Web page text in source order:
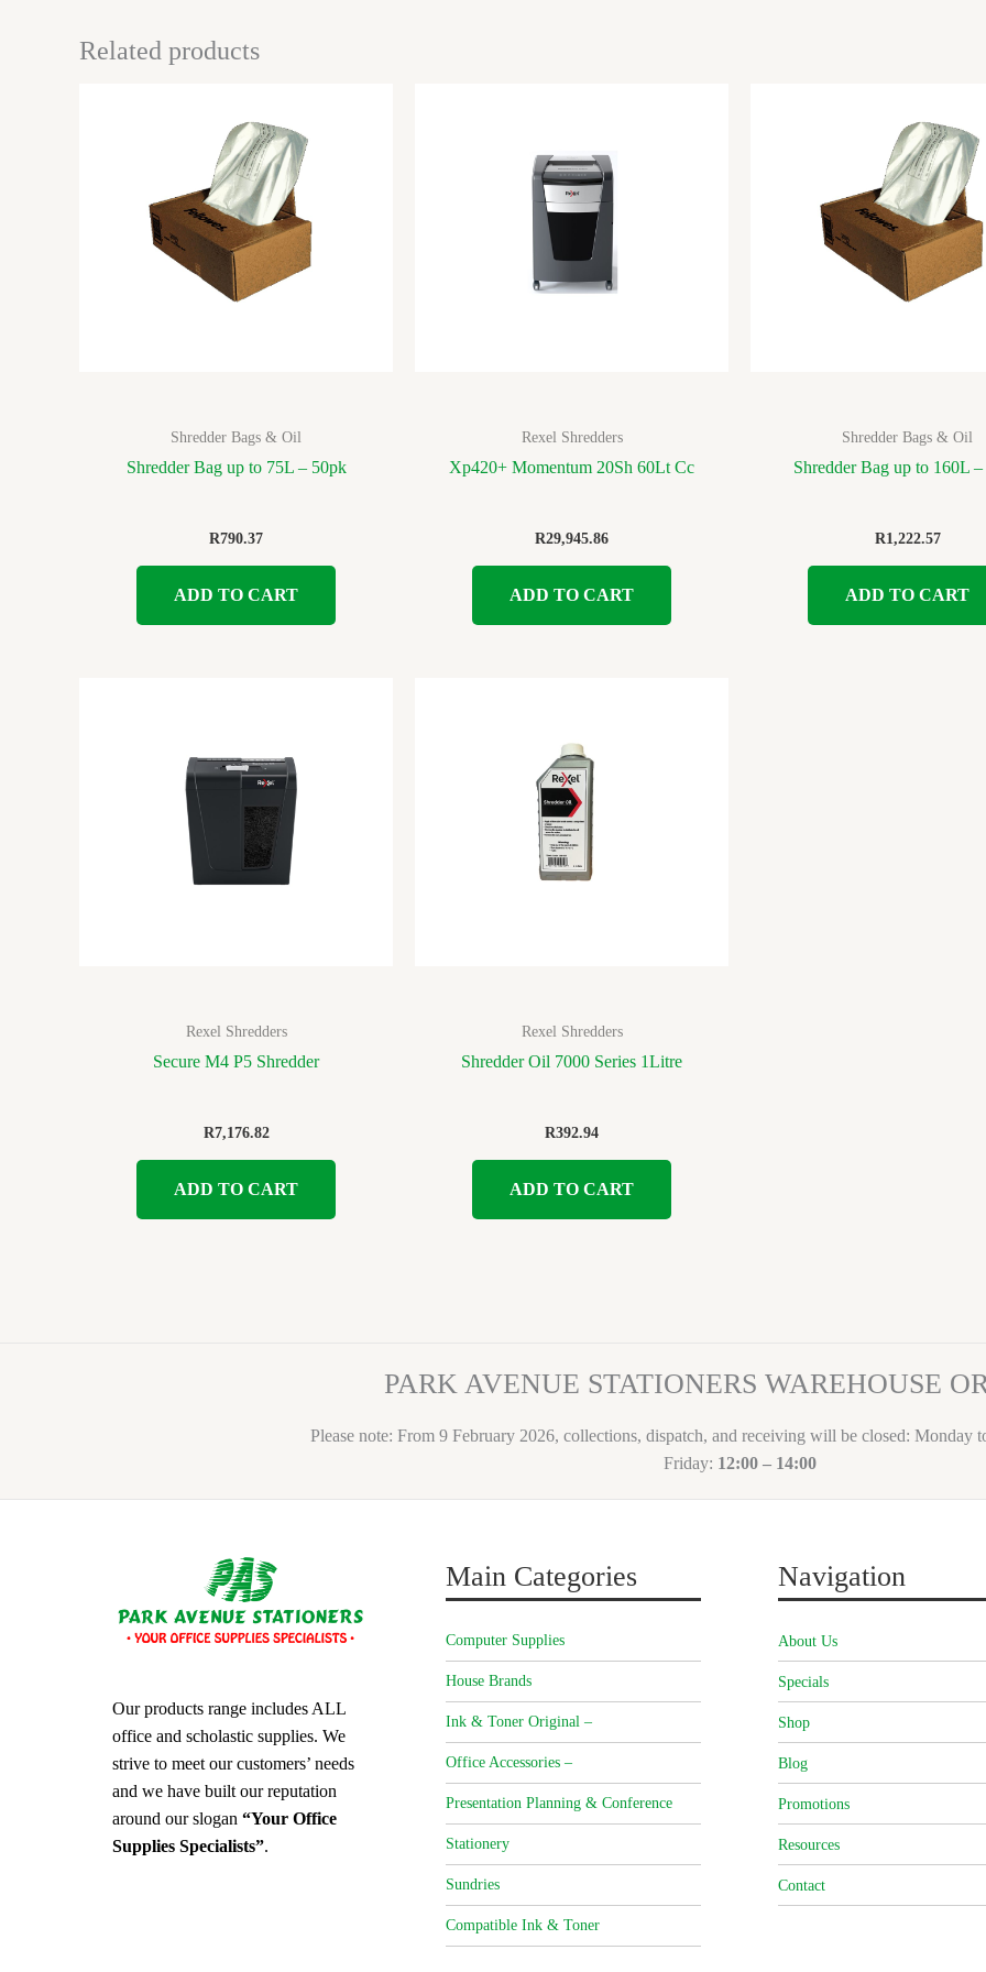
Related products
Shredder Bags & Oil
Shredder Bag up to 75L – 50pk
R790.37
ADD TO CART
Rexel Shredders
Xp420+ Momentum 20Sh 60Lt Cc
R29,945.86
ADD TO CART
Shredder Bags & Oil
Shredder Bag up to 160L
R1,222.57
ADD TO CART
Rexel Shredders
Secure M4 P5 Shredder
R7,176.82
ADD TO CART
Rexel Shredders
Shredder Oil 7000 Series 1Litre
R392.94
ADD TO CART
PARK AVENUE STATIONERS WAREHOUSE
Please note: From 9 February 2026, collections, dispatch, and receiving will be closed: Monday
Friday: 12:00 – 14:00
Our products range includes ALL
office and scholastic supplies. We
strive to meet our customers’ needs
and we have built our reputation
around our slogan “Your Office
Supplies Specialists”.
Main Categories
Computer Supplies
House Brands
Ink & Toner Original –
Office Accessories –
Presentation Planning & Conference
Stationery
Sundries
Compatible Ink & Toner
Navigation
About Us
Specials
Shop
Blog
Promotions
Resources
Contact